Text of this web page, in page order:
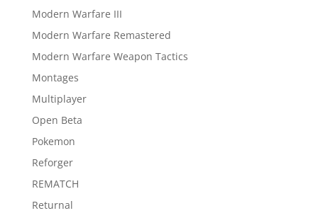
Modern Warfare III
Modern Warfare Remastered
Modern Warfare Weapon Tactics
Montages
Multiplayer
Open Beta
Pokemon
Reforger
REMATCH
Returnal